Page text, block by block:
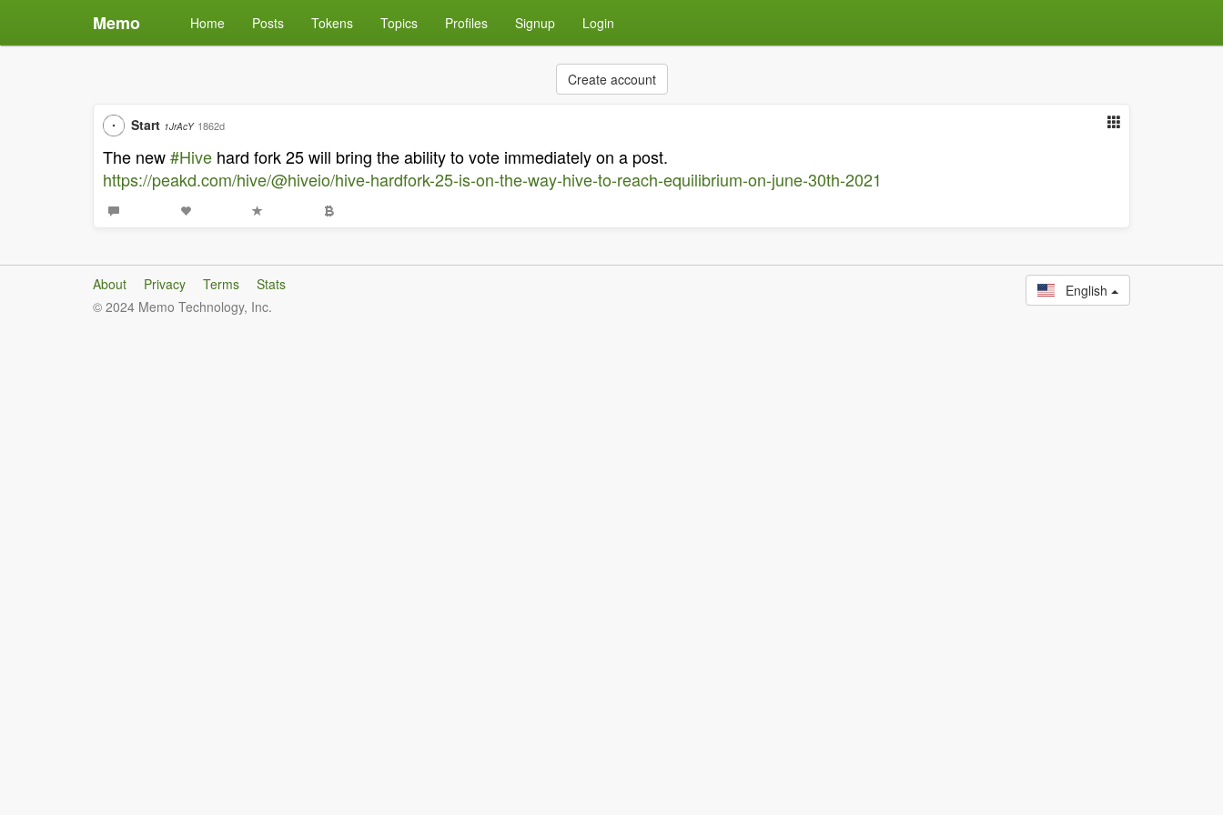
Memo Home Posts Tokens Topics Profiles Signup Login
Create account
Start 1JrAcY 1862d
The new#Hive hard fork 25 will bring the ability to vote immediately on a post.
https://peakd.com/hive/@hiveio/hive-hardfork-25-is-on-the-way-hive-to-reach-equilibrium-on-june-30th-2021
About Privacy Terms
Stats
© 2024 Memo Technology, Inc.
English